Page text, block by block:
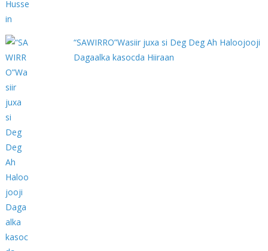
“SAWIRRO”Wasiir juxa si Deg Deg Ah Haloojooji
Dagaalka kasocda Hiiraan